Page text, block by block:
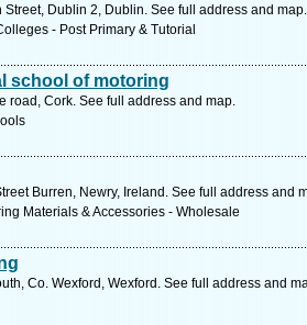
Dublin 2, Dublin. See full address and map.
- Post Primary & Tutorial
school of motoring
road, Cork. See full address and map.
Burren, Newry, Ireland. See full address and
Materials & Accessories - Wholesale
Co. Wexford, Wexford. See full address and